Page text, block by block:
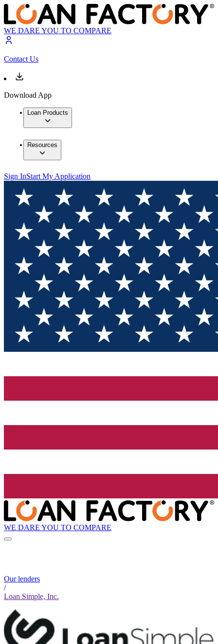
WE DARE YOU TO COMPARE
Contact Us
Download App
Loan Products
Resources
Sign InStart My Application
WE DARE YOU TO COMPARE
Our lenders
/
Loan Simple, Inc.